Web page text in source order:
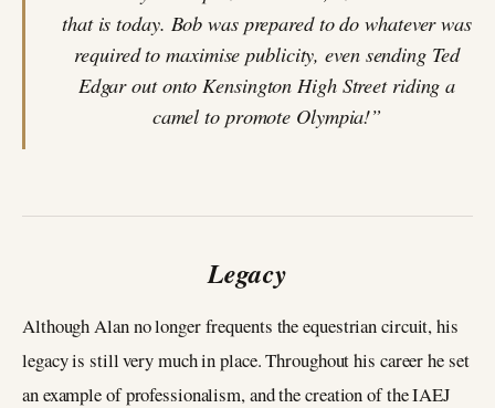
that is today. Bob was prepared to do whatever was
required to maximise publicity, even sending Ted
Edgar out onto Kensington High Street riding a
camel to promote Olympia!”
Legacy
Although Alan no longer frequents the equestrian circuit, his
legacy is still very much in place. Throughout his career he set
an example of professionalism, and the creation of the IAEJ